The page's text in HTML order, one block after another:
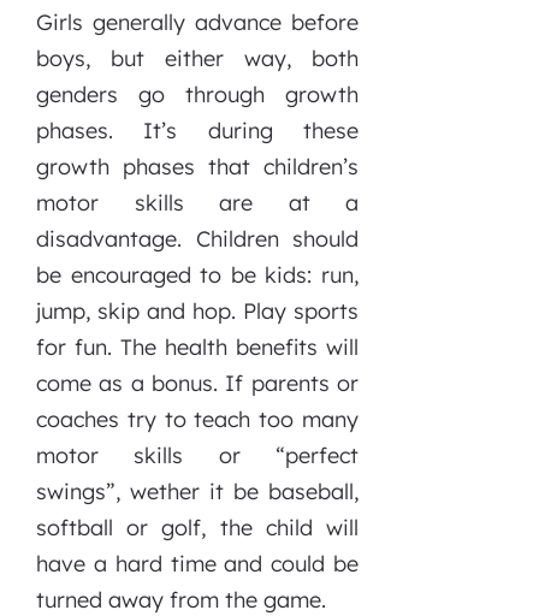
Girls generally advance before
boys, but either way, both
genders go through growth
phases. It’s during these
growth phases that children’s
motor skills are at a
disadvantage. Children should
be encouraged to be kids: run,
jump, skip and hop. Play sports
for fun. The health benefits will
come as a bonus. If parents or
coaches try to teach too many
motor skills or “perfect
swings”, wether it be baseball,
softball or golf, the child will
have a hard time and could be
turned away from the game.